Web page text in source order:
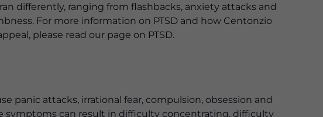
differently, ranging from flashbacks, anxiety attacks and
For more information on PTSD and how Centonzio
please read our page on PTSD.
panic attacks, irrational fear, compulsion, obsession and
symptoms can result in difficulty concentrating, difficulty